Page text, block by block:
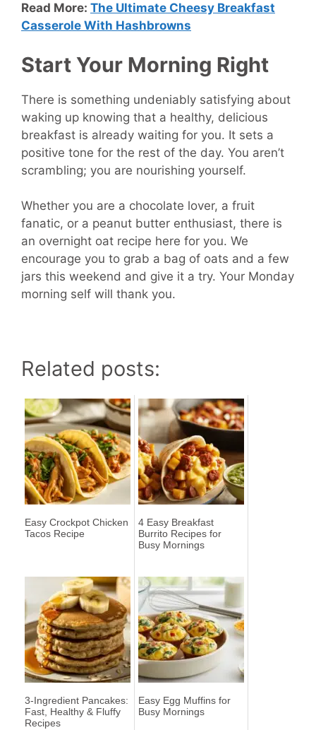
Read More: The Ultimate Cheesy Breakfast
Casserole With Hashbrowns
Start Your Morning Right
There is something undeniably satisfying about
waking up knowing that a healthy, delicious
breakfast is already waiting for you. It sets a
positive tone for the rest of the day. You aren’t
scrambling; you are nourishing yourself.
Whether you are a chocolate lover, a fruit
fanatic, or a peanut butter enthusiast, there is
an overnight oat recipe here for you. We
encourage you to grab a bag of oats and a few
jars this weekend and give it a try. Your Monday
morning self will thank you.
Related posts:
Easy Crockpot Chicken
Tacos Recipe
4 Easy Breakfast
Burrito Recipes for
Busy Mornings
3-Ingredient Pancakes:
Fast, Healthy & Fluffy
Recipes
Easy Egg Muffins for
Busy Mornings